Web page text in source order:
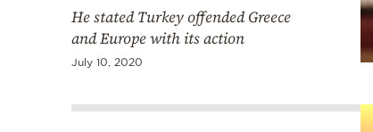
He stated Turkey offended Greece
and Europe with its action
July 10, 2020